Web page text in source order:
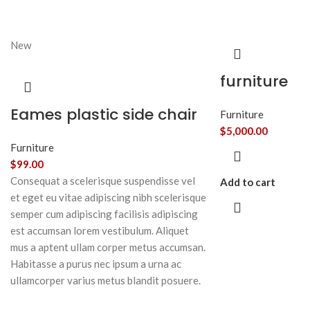
New
Eames plastic side chair
Furniture
$99.00
Consequat a scelerisque suspendisse vel
et eget eu vitae adipiscing nibh scelerisque
semper cum adipiscing facilisis adipiscing
est accumsan lorem vestibulum. Aliquet
mus a aptent ullam corper metus accumsan.
Habitasse a purus nec ipsum a urna ac
ullamcorper varius metus blandit posuere.
furniture
Furniture
$5,000.00
Add to cart